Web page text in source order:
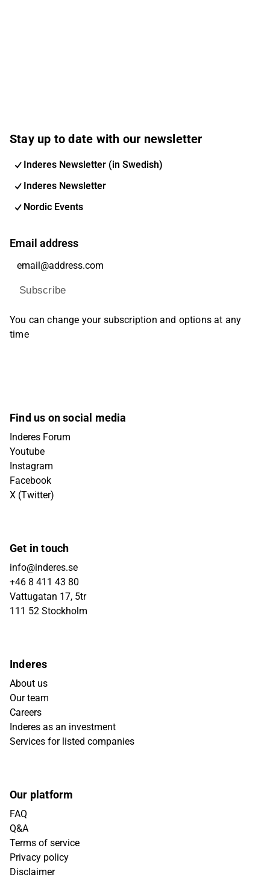
Stay up to date with our newsletter
Inderes Newsletter (in Swedish)
Inderes Newsletter
Nordic Events
Email address
Subscribe
You can change your subscription and options at any
time
Find us on social media
Inderes Forum
Youtube
Instagram
Facebook
X (Twitter)
Get in touch
info@inderes.se
+46 8 411 43 80
Vattugatan 17, 5tr
111 52 Stockholm
Inderes
About us
Our team
Careers
Inderes as an investment
Services for listed companies
Our platform
FAQ
Q&A
Terms of service
Privacy policy
Disclaimer